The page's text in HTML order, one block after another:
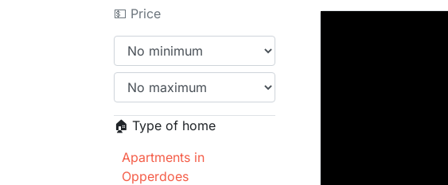
💵 Price
🏠 Type of home
Apartments in
Opperdoes